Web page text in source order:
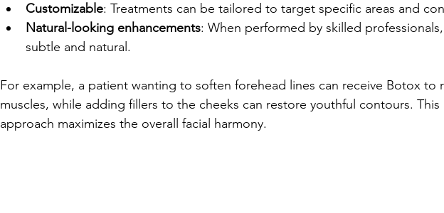
Customizable: Treatments can be tailored to target specific areas and
Natural-looking enhancements: When performed by skilled
subtle and natural.
For example, a patient wanting to soften forehead lines can receive Botox to
muscles, while adding fillers to the cheeks can restore youthful contours.
approach maximizes the overall facial harmony.